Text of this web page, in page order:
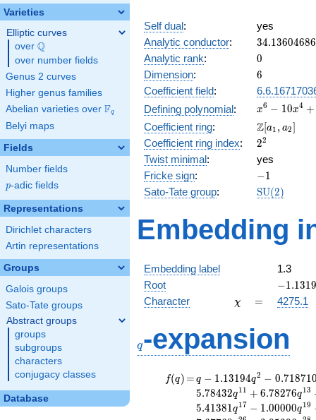
Varieties
Elliptic curves
over \Q
Q
over number fields
Genus 2 curves
Higher genus families
Abelian varieties over \F_{q}
Fq
Belyi maps
Fields
Number fields
p
p-adic fields
Representations
Dirichlet characters
Artin representations
Groups
Galois groups
Sato-Tate groups
Abstract groups
groups
subgroups
characters
conjugacy classes
Database
Self dual:
yes
Analytic conductor: 34.13604686
Analytic rank: 0
0
Dimension: 6
6
Coefficient field:
Defining polynomial:
x^{6} -
10x^{4}
+
26x^{2}
- 19
x6 − 10x4 +
Coefficient ring:
\Z[a_1,
a_2]
Z[a1 , a2]
Coefficient ring index: 2^{2}
22
Twist minimal:
yes
Fricke sign: -1
−1
Sato-Tate group: SU(2)
Embedding
Embedding label
1.3
Root
-
−1.1319
Character \chi
χ =
= 4275.1
q-expansion
f(q)
f(q) =
=q-1.13194
q^{2}
-0.718710
q^{4}
q − 1.13194q2 − 0.71871
5.78432q11 + 6.78276q13
5.41381q17 − 1.00000q19